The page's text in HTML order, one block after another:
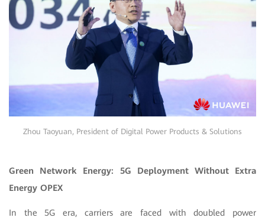
Zhou Taoyuan, President of Digital Power Products & Solutions
Green Network Energy: 5G Deployment Without Extra
Energy OPEX
In the 5G era, carriers are faced with doubled power